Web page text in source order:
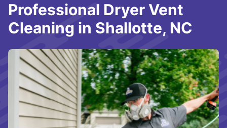
Professional Dryer Vent
Cleaning in Shallotte, NC